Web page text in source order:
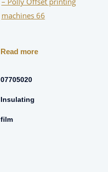
machines 66
Read more
07705020
Insulating
film